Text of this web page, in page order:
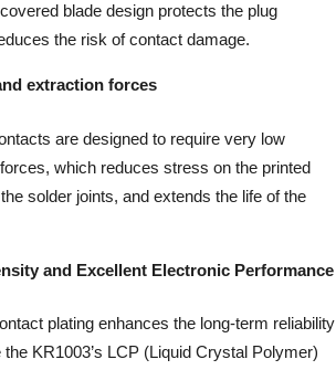
blade design protects the plug
the risk of contact damage.
extraction forces
are designed to require very low
which reduces stress on the printed
solder joints, and extends the life of the
and Excellent Electronic Performance
plating enhances the long-term reliability
KR1003’s LCP (Liquid Crystal Polymer)